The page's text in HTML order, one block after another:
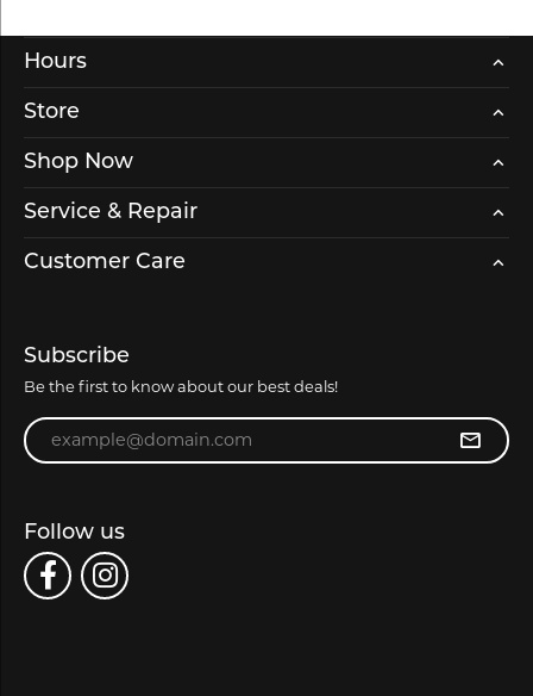
Hours
Store
Shop Now
Service & Repair
Customer Care
Subscribe
Be the first to know about our best deals!
Enter your email address
Follow us